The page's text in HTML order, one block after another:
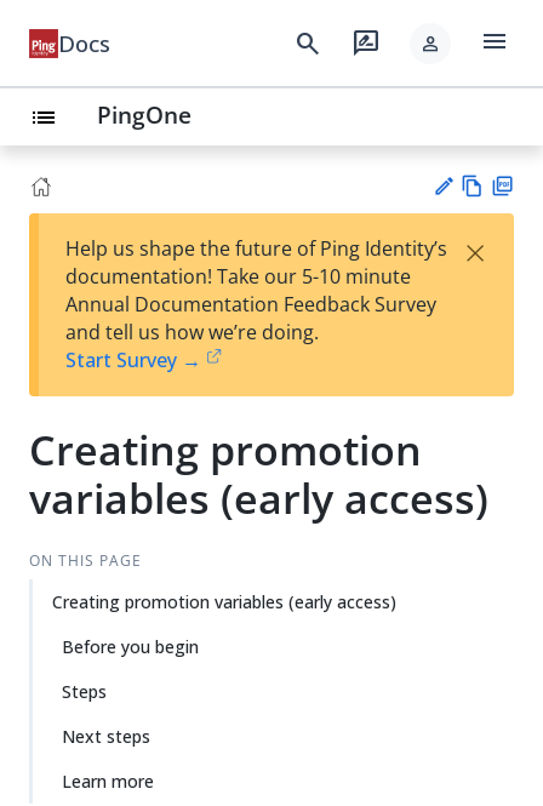
Docs search rate_review person menu
list PingOne
est
t
w
Help us shape the future of Ping Identity’s
documentation! Take our 5-10 minute
Annual Documentation Feedback Survey
and tell us how we’re doing.
Start Survey →
×
Creating promotion
variables (early access)
ON THIS PAGE
Creating promotion variables (early access)
Before you begin
Steps
Next steps
Learn more